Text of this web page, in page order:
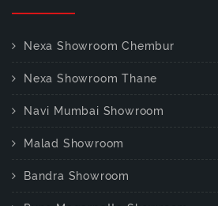
Nexa Showroom Chembur
Nexa Showroom Thane
Navi Mumbai Showroom
Malad Showroom
Bandra Showroom